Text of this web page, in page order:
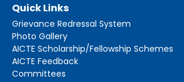
Quick Links
Grievance Redressal System
Photo Gallery
AICTE Scholarship/Fellowship Schemes
AICTE Feedback
Committees